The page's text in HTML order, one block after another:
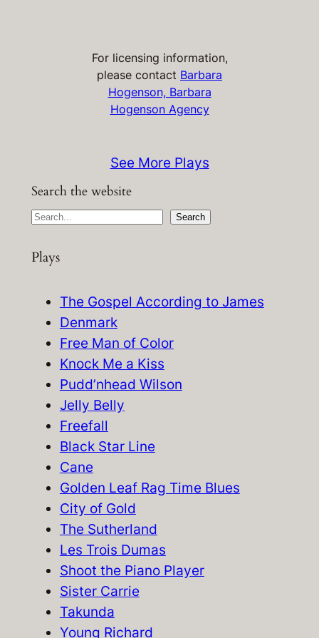
For licensing information,
please contact Barbara
Hogenson, Barbara
Hogenson Agency
See More Plays
Search the website
S
a
Search
Plays
The Gospel According to James
Denmark
Free Man of Color
Knock Me a Kiss
Pudd’nhead Wilson
Jelly Belly
Freefall
Black Star Line
Cane
Golden Leaf Rag Time Blues
City of Gold
The Sutherland
Les Trois Dumas
Shoot the Piano Player
Sister Carrie
Takunda
Young Richard